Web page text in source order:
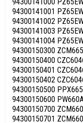
94300141000
94300141001
94300141002
94300141003
94300141004
94300150300
94300150400
94300150401
94300150402
94300150500
94300150600
94300150700
94300150701